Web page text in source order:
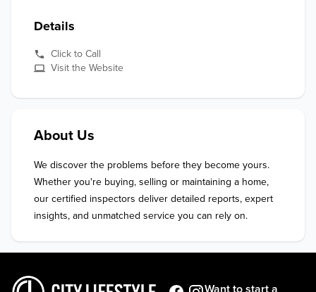
Details
Click to Call
Visit the Website
About Us
We discover the problems before they become yours.
Whether you're buying, selling or maintaining a home,
our certified inspectors deliver detailed reports, expert
insights, and unmatched service you can rely on.
Want to start a